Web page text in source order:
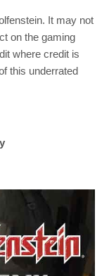
It may not
on the gaming
where credit is
this underrated